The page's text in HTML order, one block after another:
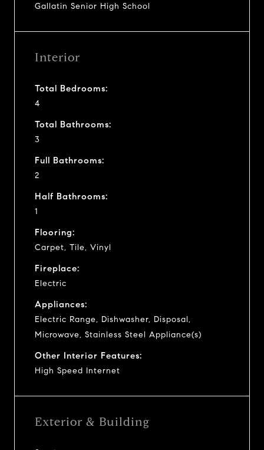
Gallatin Senior High School
Interior
Total Bedrooms:
4
Total Bathrooms:
3
Full Bathrooms:
2
Half Bathrooms:
1
Flooring:
Carpet, Tile, Vinyl
Fireplace:
Electric
Appliances:
Electric Range, Dishwasher, Disposal,
Microwave, Stainless Steel Appliance(s)
Other Interior Features:
High Speed Internet
Exterior & Building